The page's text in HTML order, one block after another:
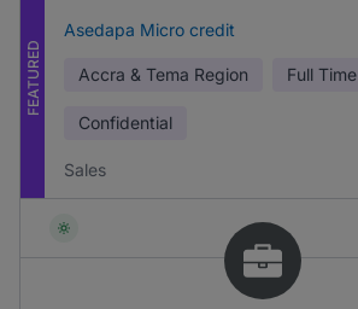
FEATURED
Asedapa Micro credit
Accra & Tema Region Full Time
Confidential
Sales